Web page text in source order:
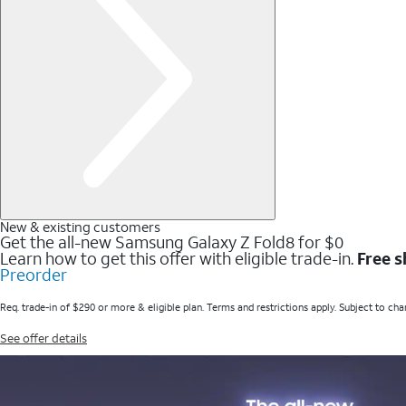
New & existing customers
Get the all-new Samsung Galaxy Z Fold8 for $0
Learn how to get this offer with eligible trade-in. Free
Preorder
Req. trade-in of $290 or more & eligible plan. Terms and restrictions apply. Subject to
See offer details